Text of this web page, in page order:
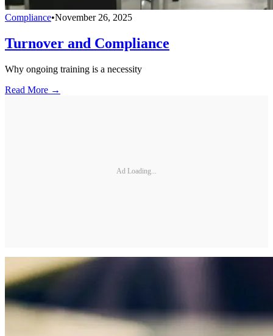
Compliance•November 26, 2025
Turnover and Compliance
Why ongoing training is a necessity
Read More →
Ad Loading...